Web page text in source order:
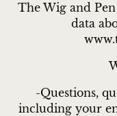
The Wig and
data
-Questions,
including your